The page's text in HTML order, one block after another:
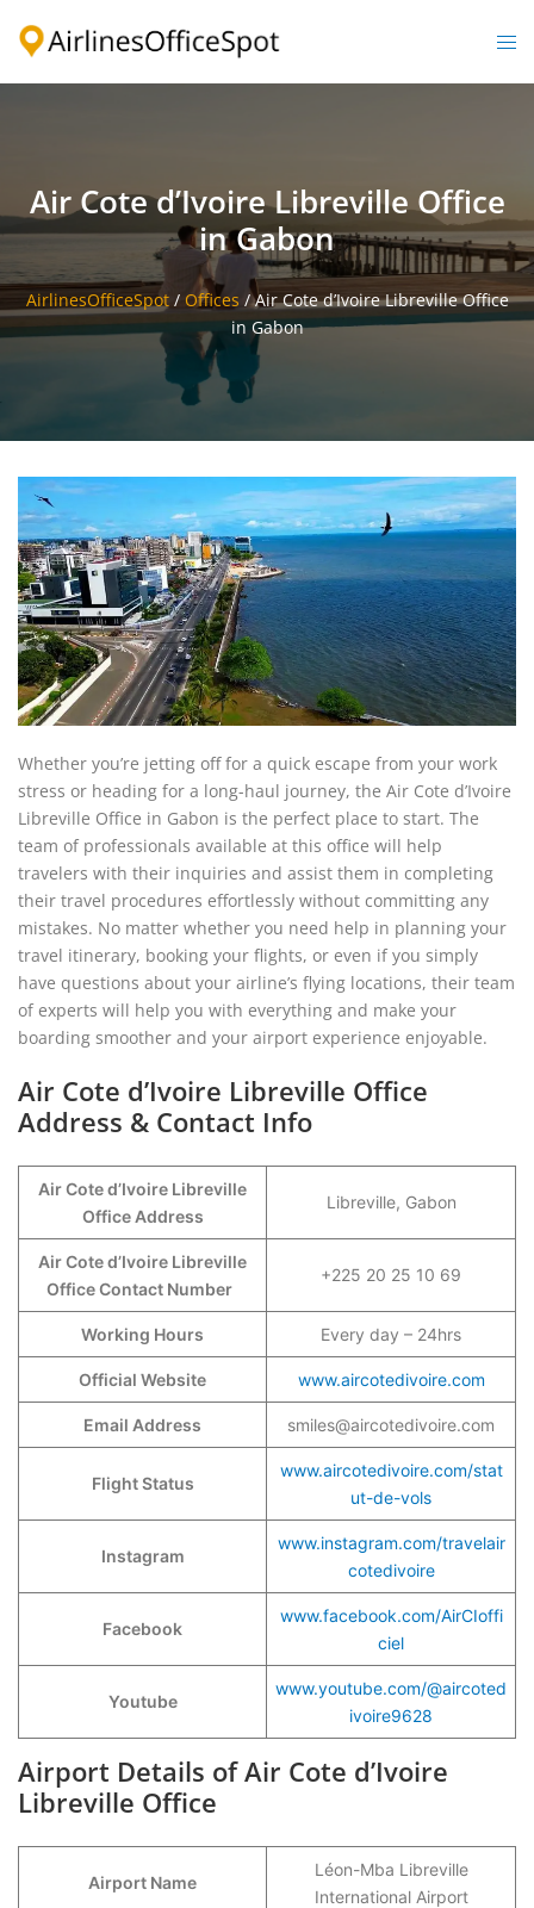
Air Cote d’Ivoire Libreville Office
in Gabon
AirlinesOfficeSpot/ Offices /Air Cote d’Ivoire Libreville Office
in Gabon
Whether you’re jetting off for a quick escape from your work
stress or heading for a long-haul journey, the Air Cote d’Ivoire
Libreville Office in Gabon is the perfect place to start. The
team of professionals available at this office will help
travelers with their inquiries and assist them in completing
their travel procedures effortlessly without committing any
mistakes. No matter whether you need help in planning your
travel itinerary, booking your flights, or even if you simply
have questions about your airline’s flying locations, their team
of experts will help you with everything and make your
boarding smoother and your airport experience enjoyable.
Air Cote d’Ivoire Libreville Office
Address & Contact Info
Air Cote d’Ivoire Libreville
Office Address
Libreville, Gabon
Air Cote d’Ivoire Libreville
Office Contact Number
+225 20 25 10 69
Working Hours Every day – 24hrs
Official Website www.aircotedivoire.com
Email Address smiles@aircotedivoire.com
Flight Status
www.aircotedivoire.com/stat
ut-de-vols
Instagram
www.instagram.com/travelair
cotedivoire
Facebook
www.facebook.com/AirCIoffi
ciel
Youtube
www.youtube.com/@aircoted
ivoire9628
Airport Details of Air Cote d’Ivoire
Libreville Office
Airport Name
Léon-Mba Libreville
International Airport